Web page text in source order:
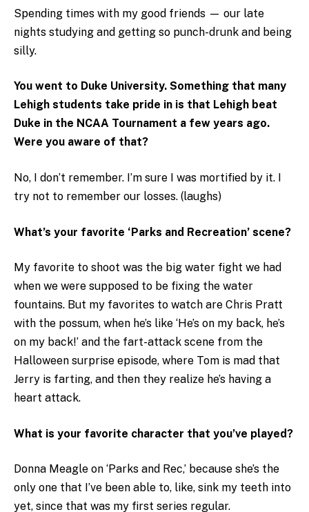
Spending times with my good friends — our late
nights studying and getting so punch-drunk and being
silly.
You went to Duke University. Something that many
Lehigh students take pride in is that Lehigh beat
Duke in the NCAA Tournament a few years ago.
Were you aware of that?
No, I don’t remember. I’m sure I was mortified by it. I
try not to remember our losses. (laughs)
What’s your favorite ‘Parks and Recreation’ scene?
My favorite to shoot was the big water fight we had
when we were supposed to be fixing the water
fountains. But my favorites to watch are Chris Pratt
with the possum, when he’s like ‘He’s on my back, he’s
on my back!’ and the fart-attack scene from the
Halloween surprise episode, where Tom is mad that
Jerry is farting, and then they realize he’s having a
heart attack.
What is your favorite character that you’ve played?
Donna Meagle on ‘Parks and Rec,’ because she’s the
only one that I’ve been able to, like, sink my teeth into
yet, since that was my first series regular.